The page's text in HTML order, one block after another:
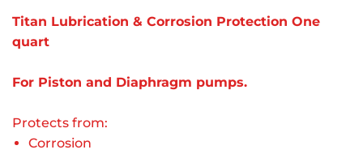
Titan Lubrication & Corrosion Protection One
quart
For Piston and Diaphragm pumps.
Protects from:
Corrosion